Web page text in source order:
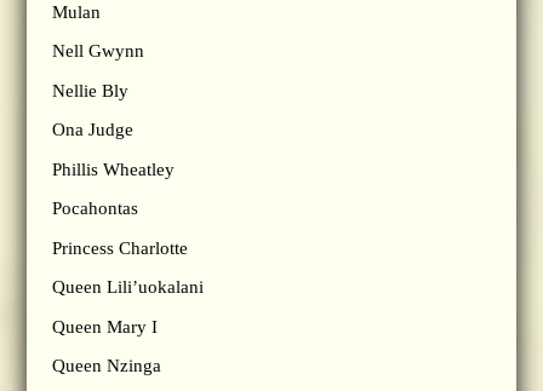
Mulan
Nell Gwynn
Nellie Bly
Ona Judge
Phillis Wheatley
Pocahontas
Princess Charlotte
Queen Lili’uokalani
Queen Mary I
Queen Nzinga